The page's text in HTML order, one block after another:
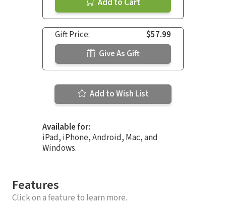
Add to Cart
Gift Price:
$57.99
Give As Gift
Add to Wish List
Available for:
iPad, iPhone, Android, Mac, and
Windows.
Features
Click on a feature to learn more.